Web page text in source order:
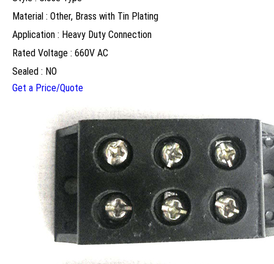
Material : Other, Brass with Tin Plating
Application : Heavy Duty Connection
Rated Voltage : 660V AC
Sealed : NO
Get a Price/Quote